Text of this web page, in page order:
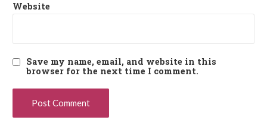
Website
Save my name, email, and website in this
browser for the next time I comment.